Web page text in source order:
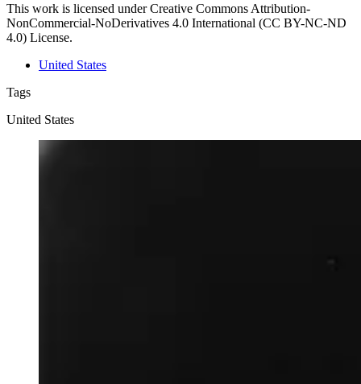
This work is licensed under Creative Commons Attribution-
NonCommercial-NoDerivatives 4.0 International (CC BY-NC-ND
4.0) License.
United States
Tags
United States